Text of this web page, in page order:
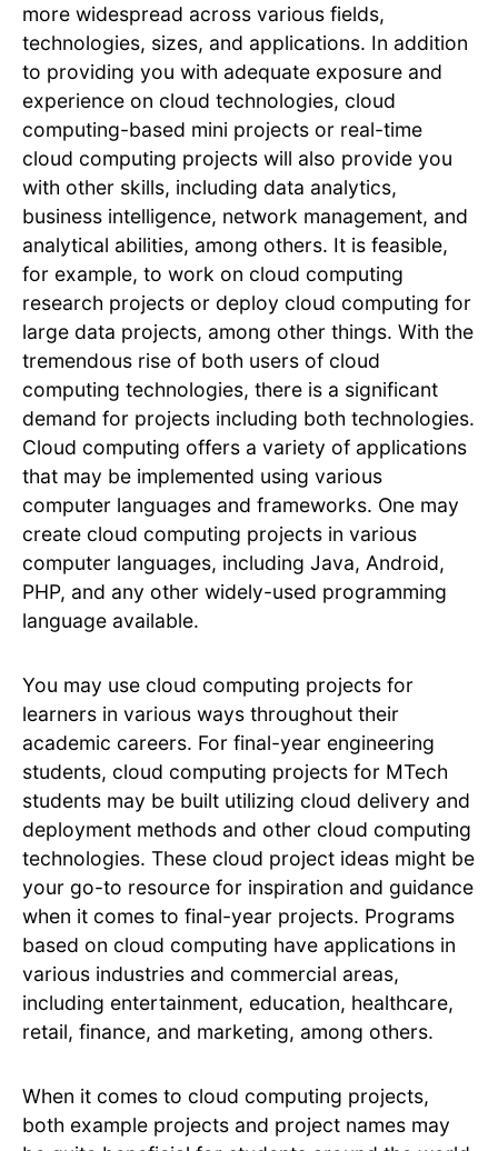
more widespread across various fields,
technologies, sizes, and applications. In addition
to providing you with adequate exposure and
experience on cloud technologies, cloud
computing-based mini projects or real-time
cloud computing projects will also provide you
with other skills, including data analytics,
business intelligence, network management, and
analytical abilities, among others. It is feasible,
for example, to work on cloud computing
research projects or deploy cloud computing for
large data projects, among other things. With the
tremendous rise of both users of cloud
computing technologies, there is a significant
demand for projects including both technologies.
Cloud computing offers a variety of applications
that may be implemented using various
computer languages and frameworks. One may
create cloud computing projects in various
computer languages, including Java, Android,
PHP, and any other widely-used programming
language available.
You may use cloud computing projects for
learners in various ways throughout their
academic careers. For final-year engineering
students, cloud computing projects for MTech
students may be built utilizing cloud delivery and
deployment methods and other cloud computing
technologies. These cloud project ideas might be
your go-to resource for inspiration and guidance
when it comes to final-year projects. Programs
based on cloud computing have applications in
various industries and commercial areas,
including entertainment, education, healthcare,
retail, finance, and marketing, among others.
When it comes to cloud computing projects,
both example projects and project names may